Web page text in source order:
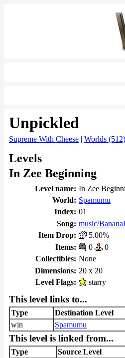
Unpickled
Supreme With Cheese | Worlds (512)
Levels
In Zee Beginning
Level name: In Zee
World: Spamumu
Index: 01
Song: music/
Item Drop:
5.00%
Items:
0
0
Collectibles: None
Dimensions: 20 x 20
Level Flags:
starry
This level links to...
Type Destination Level
win
Spamumu
This level is linked from...
Type Source Level